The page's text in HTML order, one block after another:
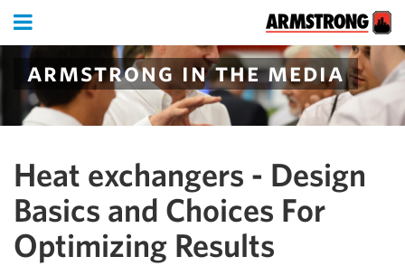
armstrong in the media
Heat exchangers - Design
Basics and Choices For
Optimizing Results